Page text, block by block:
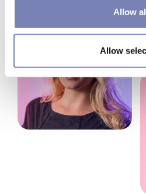
Allow
Allow